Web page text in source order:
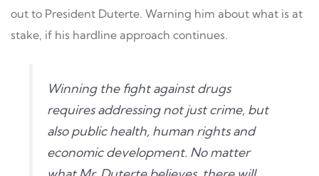
out to President Duterte. Warning him about what is at
stake, if his hardline approach continues.
Winning the fight against drugs
requires addressing not just crime, but
also public health, human rights and
economic development. No matter